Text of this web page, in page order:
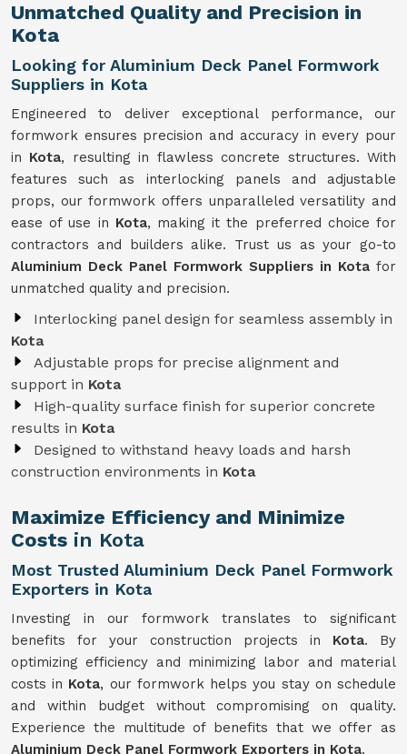
Unmatched Quality and Precision in
Kota
Looking for Aluminium Deck Panel Formwork
Suppliers in Kota
Engineered to deliver exceptional performance, our
formwork ensures precision and accuracy in every pour
in Kota, resulting in flawless concrete structures. With
features such as interlocking panels and adjustable
props, our formwork offers unparalleled versatility and
ease of use in Kota, making it the preferred choice for
contractors and builders alike. Trust us as your go-to
Aluminium Deck Panel Formwork Suppliers in Kota for
unmatched quality and precision.
Interlocking panel design for seamless assembly in
Kota
Adjustable props for precise alignment and
support in Kota
High-quality surface finish for superior concrete
results in Kota
Designed to withstand heavy loads and harsh
construction environments in Kota
Maximize Efficiency and Minimize
Costs in Kota
Most Trusted Aluminium Deck Panel Formwork
Exporters in Kota
Investing in our formwork translates to significant
benefits for your construction projects in Kota. By
optimizing efficiency and minimizing labor and material
costs in Kota, our formwork helps you stay on schedule
and within budget without compromising on quality.
Experience the multitude of benefits that we offer as
Aluminium Deck Panel Formwork Exporters in Kota.